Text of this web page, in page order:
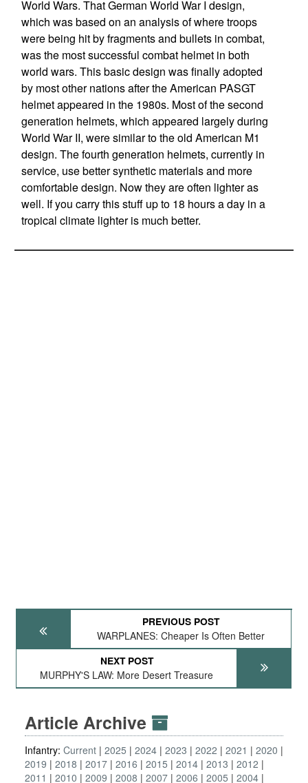
World Wars. That German World War I design,
which was based on an analysis of where troops
were being hit by fragments and bullets in combat,
was the most successful combat helmet in both
world wars. This basic design was finally adopted
by most other nations after the American PASGT
helmet appeared in the 1980s. Most of the second
generation helmets, which appeared largely during
World War II, were similar to the old American M1
design. The fourth generation helmets, currently in
service, use better synthetic materials and more
comfortable design. Now they are often lighter as
well. If you carry this stuff up to 18 hours a day in a
tropical climate lighter is much better.
PREVIOUS POST
WARPLANES: Cheaper Is Often Better
NEXT POST
MURPHY'S LAW: More Desert Treasure
Article Archive
Infantry: Current 2025 2024 2023 2022 2021
2020
2019
2018 2017 2016 2015 2014 2013
2012
2011
2010 2009 2008 2007 2006 2005 2004